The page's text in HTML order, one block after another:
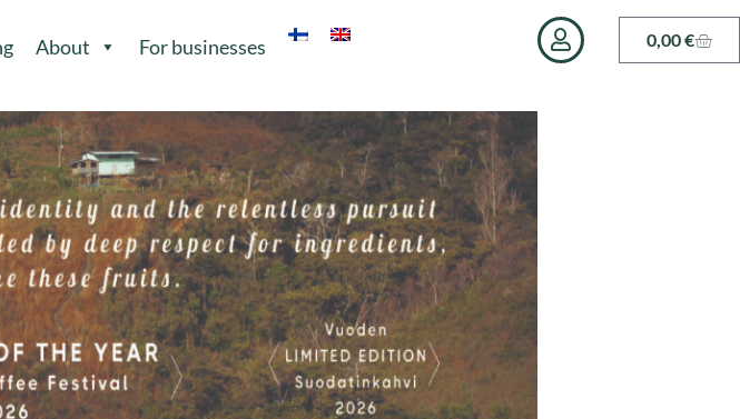
About For businesses 0,00€